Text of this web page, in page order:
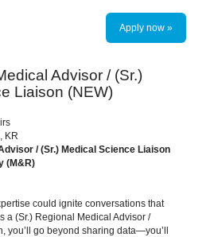
Apply now »
Advisor / (Sr.)
Liaison (NEW)
KR
/ (Sr.) Medical Science Liaison
(M&R)
could ignite conversations that
a (Sr.) Regional Medical Advisor /
you’ll go beyond sharing data—you’ll